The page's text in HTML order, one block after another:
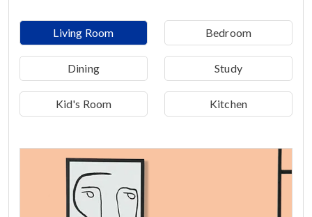
Living Room Bedroom
Dining Study
Kid's Room Kitchen